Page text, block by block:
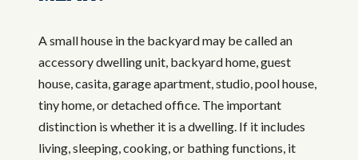
A small house in the backyard may be called an
accessory dwelling unit, backyard home, guest
house, casita, garage apartment, studio, pool house,
tiny home, or detached office. The important
distinction is whether it is a dwelling. If it includes
living, sleeping, cooking, or bathing functions, it